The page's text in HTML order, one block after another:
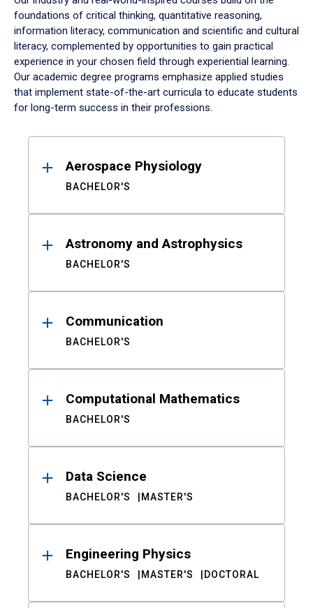
foundations of critical thinking, quantitative reasoning,
information literacy, communication and scientific and cultural
literacy, complemented by opportunities to gain practical
experience in your chosen field through experiential learning.
Our academic degree programs emphasize applied studies
that implement state-of-the-art curricula to educate students
for long-term success in their professions.
ResultsAerospace Physiology
BACHELOR'S
Astronomy and Astrophysics
BACHELOR'S
Communication
BACHELOR'S
Computational Mathematics
BACHELOR'S
Data Science
BACHELOR'S MASTER'S
Engineering Physics
BACHELOR'S MASTER'S DOCTORAL